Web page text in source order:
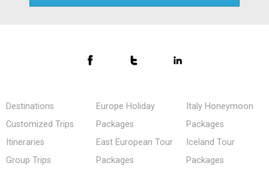
Destinations
Customized Trips
Itineraries
Group Trips
Europe Holiday
Packages
East European Tour
Packages
Italy Honeymoon
Packages
Iceland Tour
Packages